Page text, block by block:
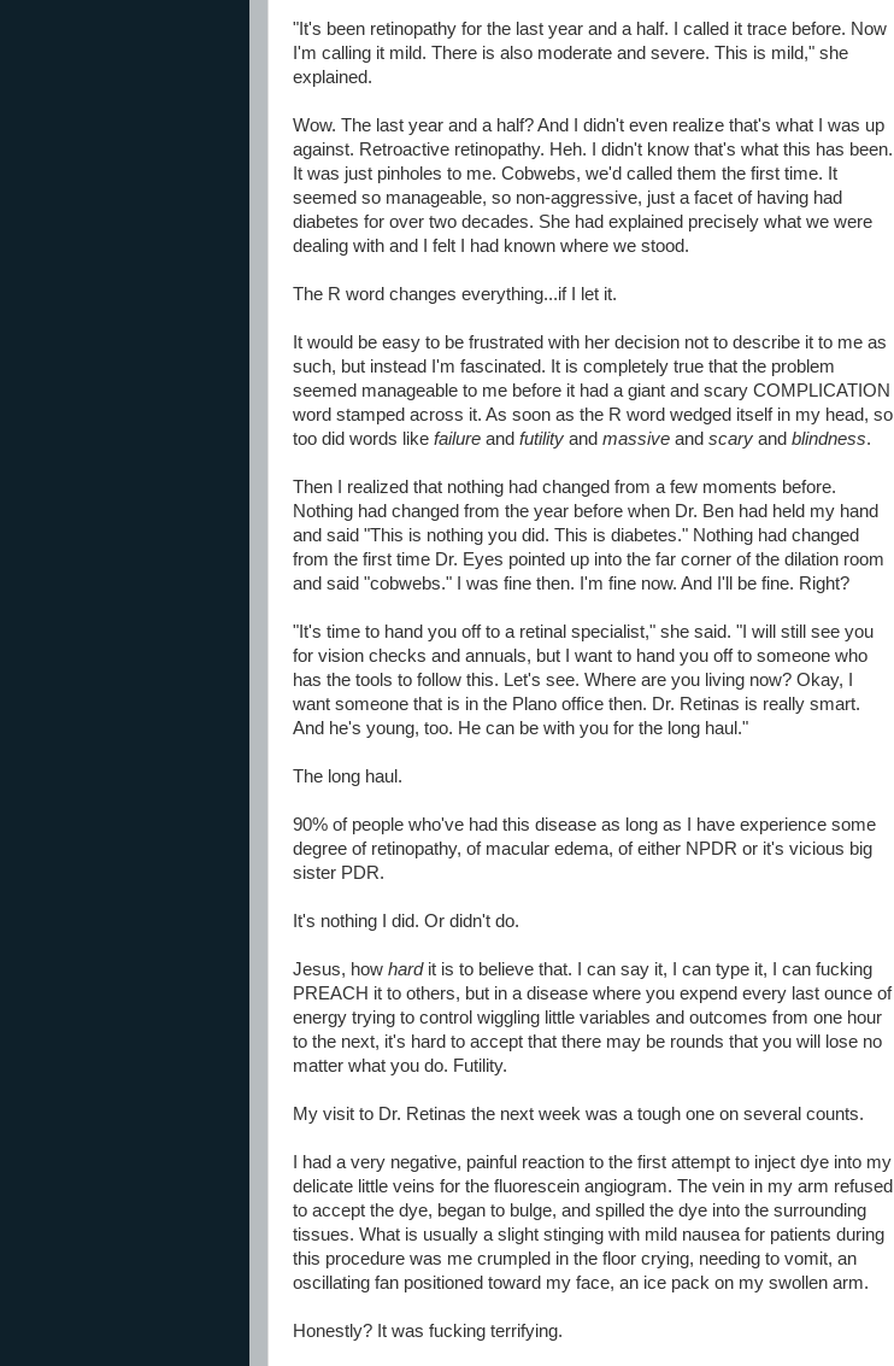
"It's been retinopathy for the last year and a half. I called it trace before. Now
I'm calling it mild. There is also moderate and severe. This is mild," she
explained.
Wow. The last year and a half? And I didn't even realize that's what I was up
against. Retroactive retinopathy. Heh. I didn't know that's what this has been.
It was just pinholes to me. Cobwebs, we'd called them the first time. It
seemed so manageable, so non-aggressive, just a facet of having had
diabetes for over two decades. She had explained precisely what we were
dealing with and I felt I had known where we stood.
The R word changes everything...if I let it.
It would be easy to be frustrated with her decision not to describe it to me as
such, but instead I'm fascinated. It is completely true that the problem
seemed manageable to me before it had a giant and scary COMPLICATION
word stamped across it. As soon as the R word wedged itself in my head, so
too did words like failure and futility and massive and scary and blindness.
Then I realized that nothing had changed from a few moments before.
Nothing had changed from the year before when Dr. Ben had held my hand
and said "This is nothing you did. This is diabetes." Nothing had changed
from the first time Dr. Eyes pointed up into the far corner of the dilation room
and said "cobwebs." I was fine then. I'm fine now. And I'll be fine. Right?
"It's time to hand you off to a retinal specialist," she said. "I will still see you
for vision checks and annuals, but I want to hand you off to someone who
has the tools to follow this. Let's see. Where are you living now? Okay, I
want someone that is in the Plano office then. Dr. Retinas is really smart.
And he's young, too. He can be with you for the long haul."
The long haul.
90% of people who've had this disease as long as I have experience some
degree of retinopathy, of macular edema, of either NPDR or it's vicious big
sister PDR.
It's nothing I did. Or didn't do.
Jesus, how hardit is to believe that. I can say it, I can type it, I can fucking
PREACH it to others, but in a disease where you expend every last ounce of
energy trying to control wiggling little variables and outcomes from one hour
to the next, it's hard to accept that there may be rounds that you will lose no
matter what you do. Futility.
My visit to Dr. Retinas the next week was a tough one on several counts.
I had a very negative, painful reaction to the first attempt to inject dye into my
delicate little veins for the fluorescein angiogram. The vein in my arm refused
to accept the dye, began to bulge, and spilled the dye into the surrounding
tissues. What is usually a slight stinging with mild nausea for patients during
this procedure was me crumpled in the floor crying, needing to vomit, an
oscillating fan positioned toward my face, an ice pack on my swollen arm.
Honestly? It was fucking terrifying.